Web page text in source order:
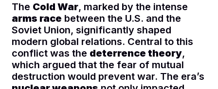
The Cold War, marked by the intense
arms race between the U.S. and the
Soviet Union, significantly shaped
modern global relations. Central to this
conflict was the deterrence theory,
which argued that the fear of mutual
destruction would prevent war. The era’s